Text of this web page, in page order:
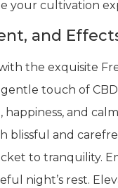
your cultivation
and
the exquisite
touch of
and
blissful and
to tranquility.
night’s rest.